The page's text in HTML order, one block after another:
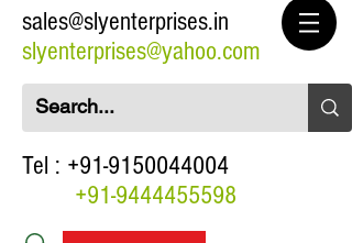
sales@slyenterprises.in
slyenterprises@yahoo.com
Tel : +91-9150044004
+91-9444455598